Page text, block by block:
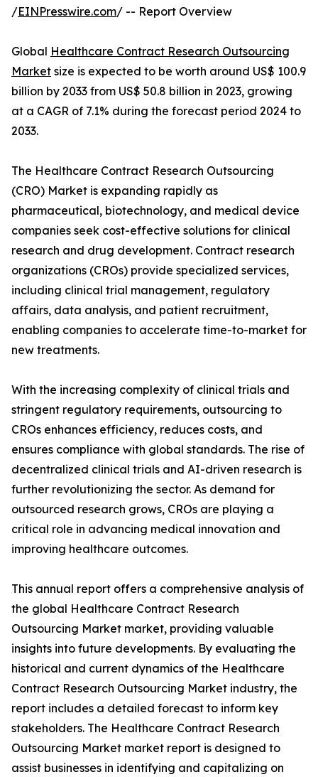
/EINPresswire.com/ -- Report Overview
Global Healthcare Contract Research Outsourcing
Market size is expected to be worth around US$ 100.9
billion by 2033 from US$ 50.8 billion in 2023, growing
at a CAGR of 7.1% during the forecast period 2024 to
2033.
The Healthcare Contract Research Outsourcing
(CRO) Market is expanding rapidly as
pharmaceutical, biotechnology, and medical device
companies seek cost-effective solutions for clinical
research and drug development. Contract research
organizations (CROs) provide specialized services,
including clinical trial management, regulatory
affairs, data analysis, and patient recruitment,
enabling companies to accelerate time-to-market for
new treatments.
With the increasing complexity of clinical trials and
stringent regulatory requirements, outsourcing to
CROs enhances efficiency, reduces costs, and
ensures compliance with global standards. The rise of
decentralized clinical trials and AI-driven research is
further revolutionizing the sector. As demand for
outsourced research grows, CROs are playing a
critical role in advancing medical innovation and
improving healthcare outcomes.
This annual report offers a comprehensive analysis of
the global Healthcare Contract Research
Outsourcing Market market, providing valuable
insights into future developments. By evaluating the
historical and current dynamics of the Healthcare
Contract Research Outsourcing Market industry, the
report includes a detailed forecast to inform key
stakeholders. The Healthcare Contract Research
Outsourcing Market market report is designed to
assist businesses in identifying and capitalizing on